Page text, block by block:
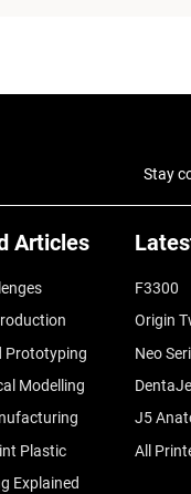
Articles
Prototyping
Modelling
Plastic
Explained
F3300
Origin
Neo
J5
All
Stay